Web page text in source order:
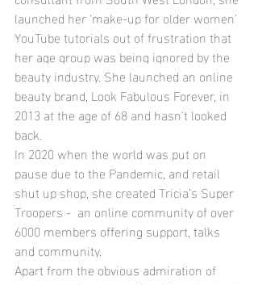
launched her 'make-up for older women'
YouTube tutorials out of frustration that
her age group was being ignored by the
beauty industry. She launched an online
beauty brand, Look Fabulous Forever, in
2013 at the age of 68 and hasn't looked
back.
In 2020 when the world was put on
pause due to the Pandemic, and retail
shut up shop, she created Tricia’s Super
Troopers -  an online community of over
6000 members offering support, talks
and community.
Apart from the obvious admiration of